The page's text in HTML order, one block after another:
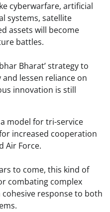
cyberwarfare, artificial
systems, satellite
assets will become
battles.
Bharat’ strategy to
lessen reliance on
innovation is still
model for tri-service
increased cooperation
Air Force.
to come, this kind of
combating complex
response to both